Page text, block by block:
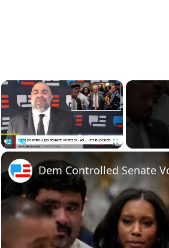
×
Dem Controlled Senate